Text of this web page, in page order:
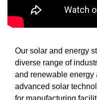
Our solar and energy
diverse range of
and renewable
advanced solar
for manufacturing